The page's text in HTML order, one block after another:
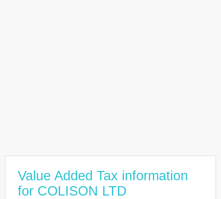
Value Added Tax information
for COLISON LTD